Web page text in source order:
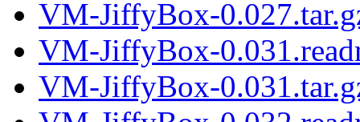
VM-JiffyBox-
VM-JiffyBox-
VM-JiffyBox-